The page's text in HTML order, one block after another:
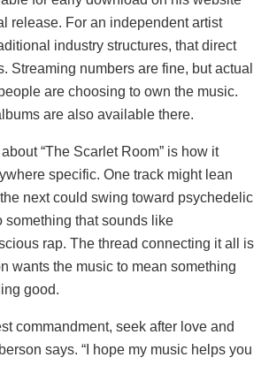
release. For an independent artist
industry structures, that direct
Streaming numbers are fine, but actual
are choosing to own the music.
are also available there.
“The Scarlet Room” is how it
specific. One track might lean
next could swing toward psychedelic
something that sounds like
rap. The thread connecting it all is
wants the music to mean something
good.
commandment, seek after love and
says. “I hope my music helps you